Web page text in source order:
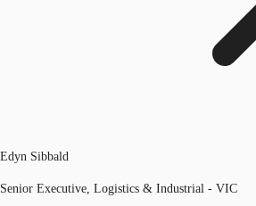
Edyn Sibbald
Senior Executive, Logistics & Industrial - VIC